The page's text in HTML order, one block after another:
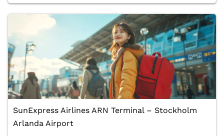
SunExpress Airlines ARN Terminal – Stockholm
Arlanda Airport